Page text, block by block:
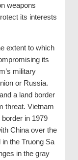
weapons
its interests
extent to which
its
military
or Russia.
a land border
threat. Vietnam
in 1979
China over the
the Truong Sa
in the gray